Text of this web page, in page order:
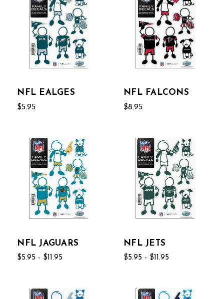
NFL EALGES
$5.95
NFL FALCONS
$8.95
NFL JAGUARS
$5.95 - $11.95
NFL JETS
$5.95 - $11.95